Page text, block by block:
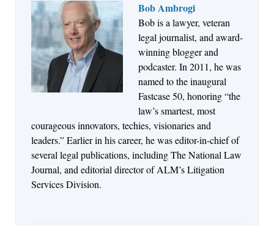
Bob Ambrogi
Bob is a lawyer, veteran
legal journalist, and award-
winning blogger and
podcaster. In 2011, he was
named to the inaugural
Fastcase 50, honoring “the
law’s smartest, most
courageous innovators, techies, visionaries and
leaders.” Earlier in his career, he was editor-in-chief of
several legal publications, including The National Law
Journal, and editorial director of ALM’s Litigation
Services Division.
Jul 27, 2026
Descrybe Empowers Law Firms to Build and
Control Their Own AI-Powered Legal Workflows